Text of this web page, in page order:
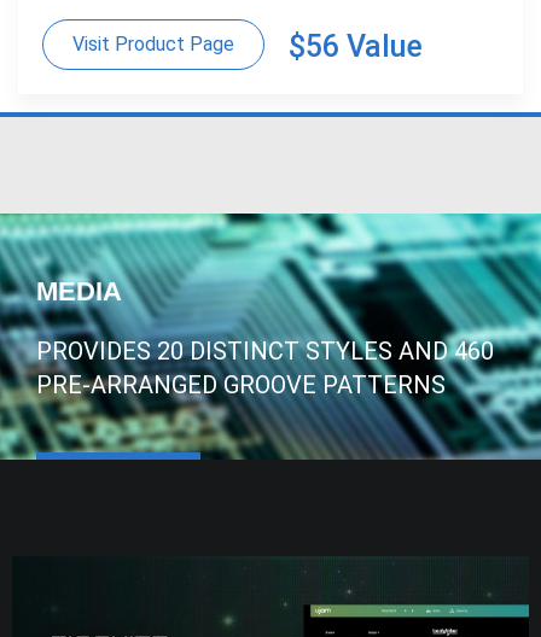
Visit Product Page $56 Value
MEDIA
PROVIDES 20 DISTINCT STYLES AND 460
PRE-ARRANGED GROOVE PATTERNS